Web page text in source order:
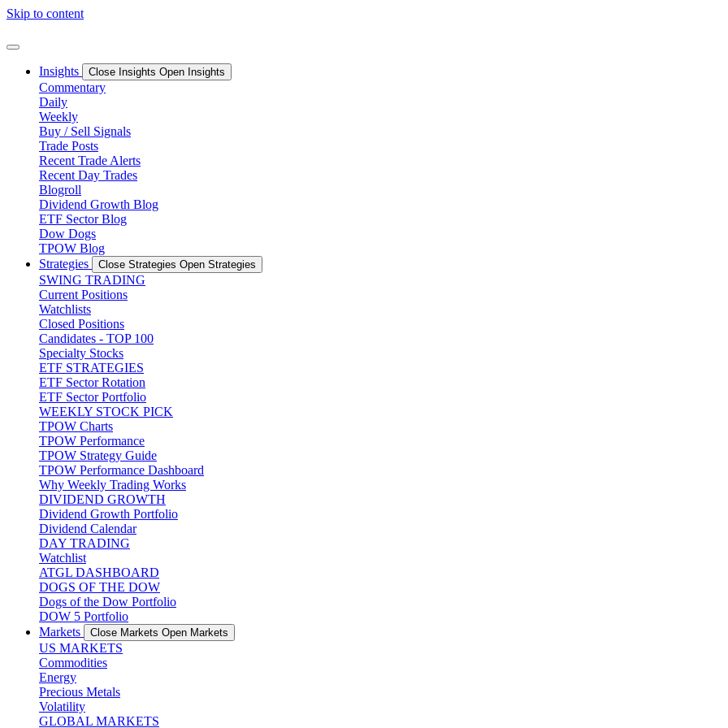
Skip to content
Insights Close Insights Open Insights
Commentary
Daily
Weekly
Buy / Sell Signals
Trade Posts
Recent Trade Alerts
Recent Day Trades
Blogroll
Dividend Growth Blog
ETF Sector Blog
Dow Dogs
TPOW Blog
Strategies
Close Strategies Open Strategies
SWING TRADING
Current Positions
Watchlists
Closed Positions
Candidates - TOP 100
Specialty Stocks
ETF STRATEGIES
ETF Sector Rotation
ETF Sector Portfolio
WEEKLY STOCK PICK
TPOW Charts
TPOW Performance
TPOW Strategy Guide
TPOW Performance Dashboard
Why Weekly Trading Works
DIVIDEND GROWTH
Dividend Growth Portfolio
Dividend Calendar
DAY TRADING
Watchlist
ATGL DASHBOARD
DOGS OF THE DOW
Dogs of the Dow Portfolio
DOW 5 Portfolio
Markets
Close Markets Open Markets
US MARKETS
Commodities
Energy
Precious Metals
Volatility
GLOBAL MARKETS